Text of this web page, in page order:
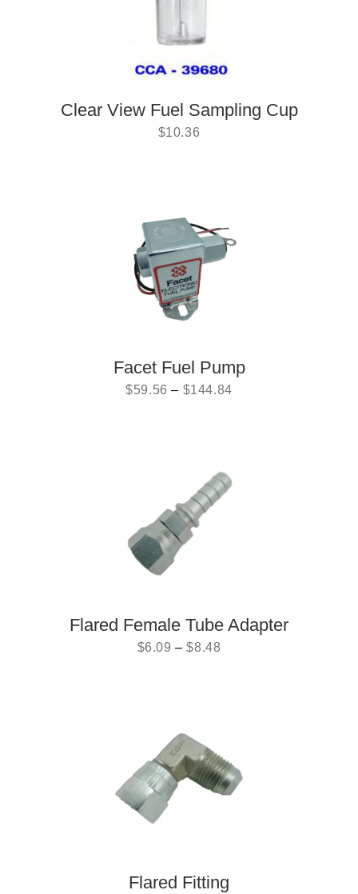
Clear View Fuel Sampling Cup
$10.36
Facet Fuel Pump
$59.56 – $144.84
Flared Female Tube Adapter
$6.09 –$8.48
Flared Fitting